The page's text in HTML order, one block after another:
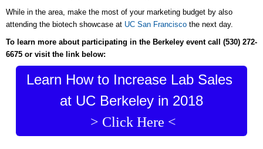
While in the area, make the most of your marketing budget by also
attending the biotech showcase at UC San Francisco the next day.
To learn more about participating in the Berkeley event call (530) 272-
6675 or visit the link below:
Learn How to Increase Lab Sales
at UC Berkeley in 2018
> Click Here <